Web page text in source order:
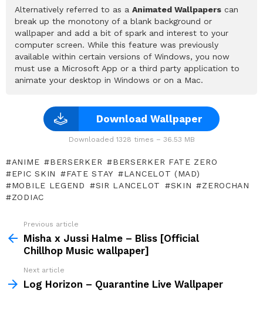
Alternatively referred to as a Animated Wallpapers can
break up the monotony of a blank background or
wallpaper and add a bit of spark and interest to your
computer screen. While this feature was previously
available within certain versions of Windows, you now
must use a Microsoft App or a third party application to
animate your desktop in Windows or on a Mac.
Download Wallpaper
Downloaded 1328 times – 36.53 MB
ANIME BERSERKER
BERSERKER FATE ZERO
EPIC SKIN
FATE STAY
LANCELOT (MAD)
MOBILE LEGEND
SIR LANCELOT SKIN
ZEROCHAN
ZODIAC
more
Previous article
Misha x Jussi Halme – Bliss [Official
Chillhop Music wallpaper]
Next article
Log Horizon – Quarantine Live Wallpaper